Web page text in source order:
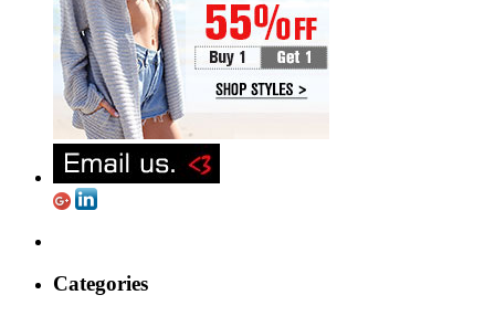
Categories